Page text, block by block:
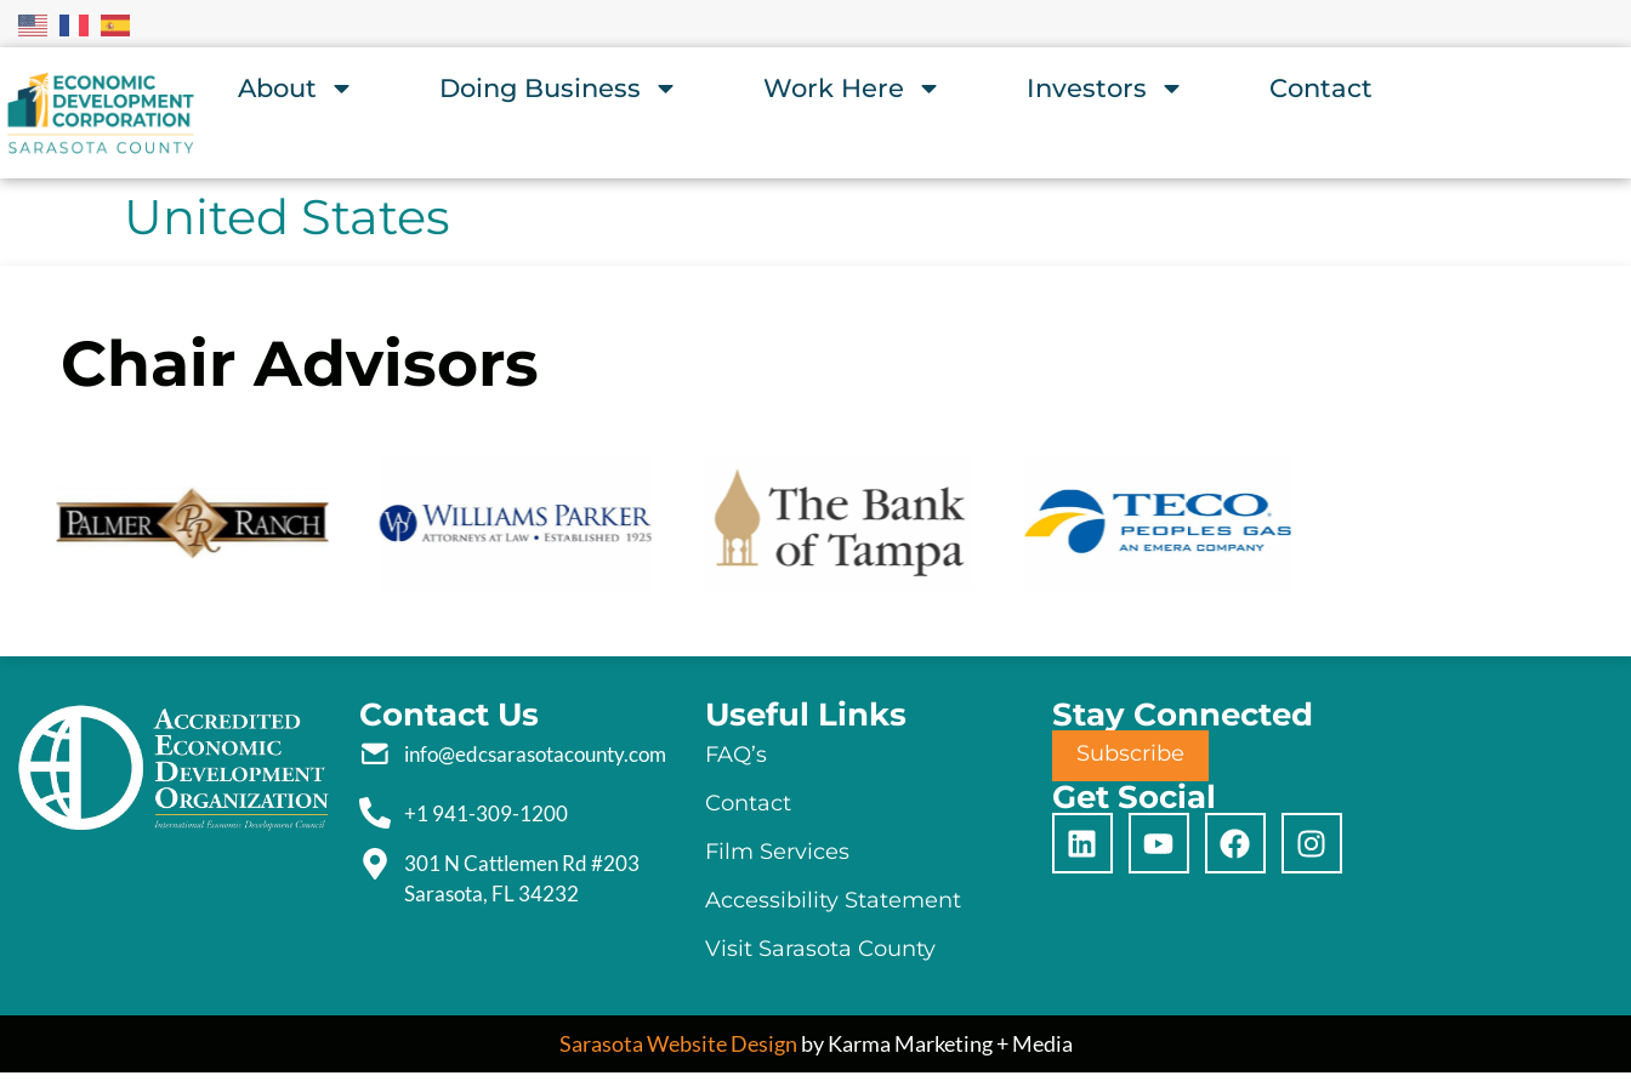
About Doing Business Work Here Investors Contact
United States
Chair Advisors
Contact Us
info@edcsarasotacounty.com
+1 941-309-1200
301 N Cattlemen Rd #203
Sarasota, FL 34232
Useful Links
FAQ’s
Contact
Film Services
Accessibility Statement
Visit Sarasota County
Stay Connected
Subscribe
Get Social
Sarasota Website Design by Karma Marketing + Media